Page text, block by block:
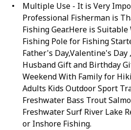
Multiple Use - It is Very
Professional Fisherman is
Fishing Gear.Here is
Fishing Pole for Fishing
Father's Day,Valentine's Day
Husband Gift and Birthday
Weekend With Family for
Adults Kids Outdoor Sport
Freshwater Bass Trout
Freshwater Surf River Lake
or Inshore Fishing.